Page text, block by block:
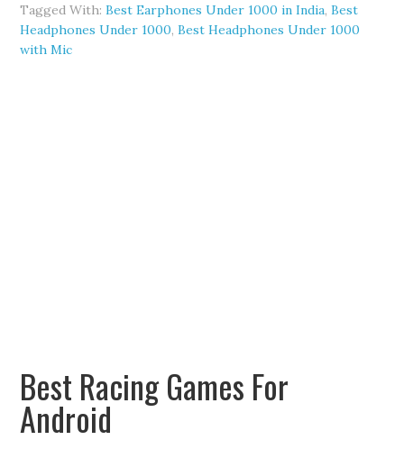
Tagged With:Best Earphones Under 1000 in India,Best
Headphones Under 1000,Best Headphones Under 1000
with Mic
Best Racing Games For
Android